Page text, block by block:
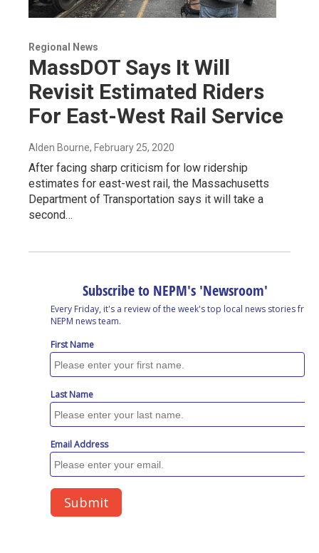
Regional News
MassDOT Says It Will
Revisit Estimated Riders
For East-West Rail Service
Alden Bourne, February 25, 2020
After facing sharp criticism for low ridership
estimates for east-west rail, the Massachusetts
Department of Transportation says it will take a
second…